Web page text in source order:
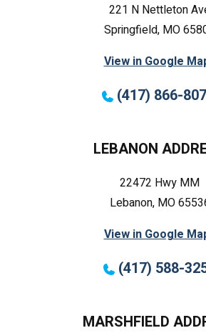
221 N Nettleton
Springfield, MO
View in Google
(417) 866-
LEBANON
22472 Hwy MM
Lebanon, MO
View in Google
(417) 588-
MARSHFIELD